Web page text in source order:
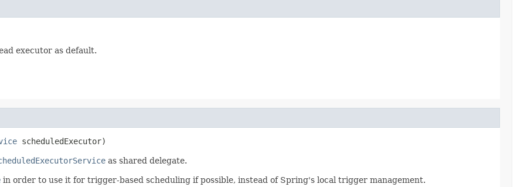
executor as default.
scheduledExecutor)
as shared delegate.
in order to use it for trigger-based scheduling if possible, instead of Spring's local trigger management.